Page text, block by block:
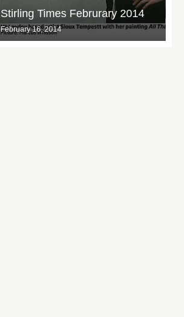
Stirling Times Februrary 2014
February 16, 2014